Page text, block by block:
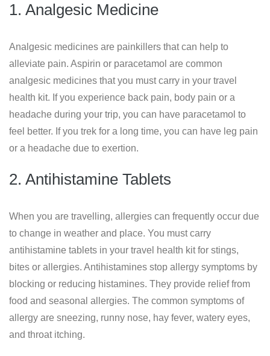
1. Analgesic Medicine
Analgesic medicines are painkillers that can help to
alleviate pain. Aspirin or paracetamol are common
analgesic medicines that you must carry in your travel
health kit. If you experience back pain, body pain or a
headache during your trip, you can have paracetamol to
feel better. If you trek for a long time, you can have leg pain
or a headache due to exertion.
2. Antihistamine Tablets
When you are travelling, allergies can frequently occur due
to change in weather and place. You must carry
antihistamine tablets in your travel health kit for stings,
bites or allergies. Antihistamines stop allergy symptoms by
blocking or reducing histamines. They provide relief from
food and seasonal allergies. The common symptoms of
allergy are sneezing, runny nose, hay fever, watery eyes,
and throat itching.